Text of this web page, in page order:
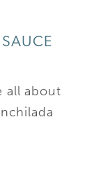
all about